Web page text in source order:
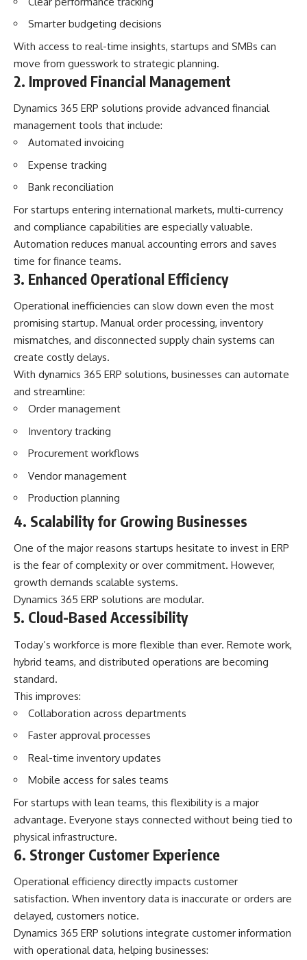
Smarter budgeting decisions
With access to real-time insights, startups and SMBs can
move from guesswork to strategic planning.
2. Improved Financial Management
Dynamics 365 ERP solutions provide advanced financial
management tools that include:
Automated invoicing
Expense tracking
Bank reconciliation
For startups entering international markets, multi-currency
and compliance capabilities are especially valuable.
Automation reduces manual accounting errors and saves
time for finance teams.
3. Enhanced Operational Efficiency
Operational inefficiencies can slow down even the most
promising startup. Manual order processing, inventory
mismatches, and disconnected supply chain systems can
create costly delays.
With dynamics 365 ERP solutions, businesses can automate
and streamline:
Order management
Inventory tracking
Procurement workflows
Vendor management
Production planning
4. Scalability for Growing Businesses
One of the major reasons startups hesitate to invest in ERP
is the fear of complexity or over commitment. However,
growth demands scalable systems.
Dynamics 365 ERP solutions are modular.
5. Cloud-Based Accessibility
Today’s workforce is more flexible than ever. Remote work,
hybrid teams, and distributed operations are becoming
standard.
This improves:
Collaboration across departments
Faster approval processes
Real-time inventory updates
Mobile access for sales teams
For startups with lean teams, this flexibility is a major
advantage. Everyone stays connected without being tied to
physical infrastructure.
6. Stronger Customer Experience
Operational efficiency directly impacts customer
satisfaction. When inventory data is inaccurate or orders are
delayed, customers notice.
Dynamics 365 ERP solutions integrate customer information
with operational data, helping businesses: